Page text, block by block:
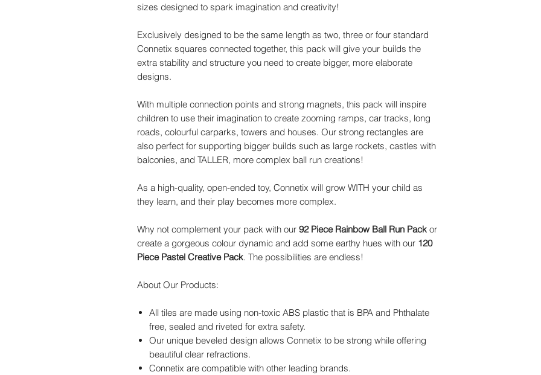
sizes designed to spark imagination and creativity!
Exclusively designed to be the same length as two, three or four standard
Connetix squares connected together, this pack will give your builds the
extra stability and structure you need to create bigger, more elaborate
designs.
With multiple connection points and strong magnets, this pack will inspire
children to use their imagination to create zooming ramps, car tracks, long
roads, colourful carparks, towers and houses. Our strong rectangles are
also perfect for supporting bigger builds such as large rockets, castles with
balconies, and TALLER, more complex ball run creations!
As a high-quality, open-ended toy, Connetix will grow WITH your child as
they learn, and their play becomes more complex.
Why not complement your pack with our 92 Piece Rainbow Ball Run Pack or
create a gorgeous colour dynamic and add some earthy hues with our 120
Piece Pastel Creative Pack. The possibilities are endless!
About Our Products:
All tiles are made using non-toxic ABS plastic that is BPA and Phthalate
free, sealed and riveted for extra safety.
Our unique beveled design allows Connetix to be strong while offering
beautiful clear refractions.
Connetix are compatible with other leading brands.